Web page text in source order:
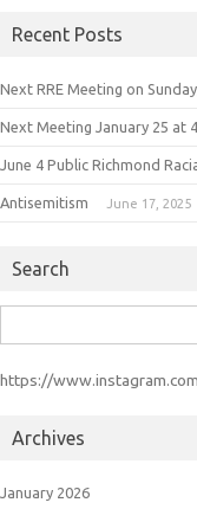
Recent Posts
Next RRE Meeting on
Next Meeting January 25 at
June 4 Public Richmond
Antisemitism June 17, 2025
Search
for:
https://
Archives
January 2026